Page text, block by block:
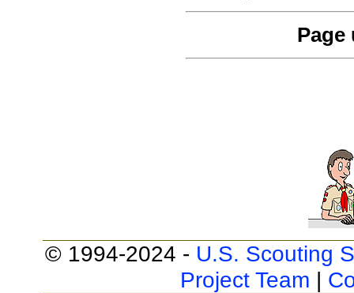
Page
© 1994-2024 - U.S. Scouting
Project Team |